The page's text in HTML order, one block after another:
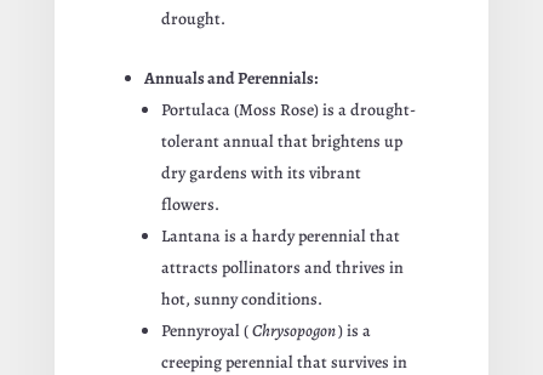
drought.
Annuals and Perennials:
Portulaca (Moss Rose) is a drought-
tolerant annual that brightens up
dry gardens with its vibrant
flowers.
Lantana is a hardy perennial that
attracts pollinators and thrives in
hot, sunny conditions.
Pennyroyal (Chrysopogon) is a
creeping perennial that survives in